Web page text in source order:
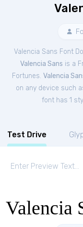
Valencia Sans Font
Valencia Sans is a
Fortunes. Valencia
on any device such
font has 1
Test Drive
Valencia